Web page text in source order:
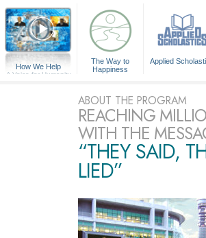
How We Help
A Voice for Humanity
The Way to
Happiness
Applied
ABOUT THE PROGRAM
REACHING
WITH THE
“THEY SAID,
LIED”